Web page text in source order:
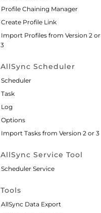
Profile Chaining Manager
Create Profile Link
Import Profiles from Version 2 or
3
AllSync Scheduler
Scheduler
Task
Log
Options
Import Tasks from Version 2 or 3
AllSync Service Tool
Scheduler Service
Tools
AllSync Data Export